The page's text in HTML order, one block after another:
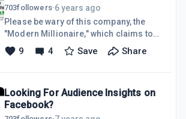
703followers·6 years ago
Please be wary of this company, the
"Modern Millionaire," which claims to
be selling a masterclass in selling
your online marketing services to
will charge almost 4x the price once
they have your credit card.The "class"
9 4 Save Share
Looking For Audience Insights on
Facebook?